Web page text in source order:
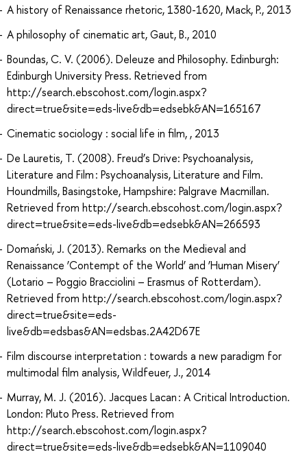
A history of Renaissance rhetoric, 1380-1620, Mack, P., 2013
A philosophy of cinematic art, Gaut, B., 2010
Boundas, C. V. (2006). Deleuze and Philosophy. Edinburgh:
Edinburgh University Press. Retrieved from
http://search.ebscohost.com/login.aspx?
direct=true&site=eds-live&db=edsebk&AN=165167
Cinematic sociology : social life in film, , 2013
De Lauretis, T. (2008). Freud’s Drive: Psychoanalysis,
Literature and Film : Psychoanalysis, Literature and Film.
Houndmills, Basingstoke, Hampshire: Palgrave Macmillan.
Retrieved from http://search.ebscohost.com/login.aspx?
direct=true&site=eds-live&db=edsebk&AN=266593
Domański, J. (2013). Remarks on the Medieval and
Renaissance ‘Contempt of the World’ and ‘Human Misery’
(Lotario – Poggio Bracciolini – Erasmus of Rotterdam).
Retrieved from http://search.ebscohost.com/login.aspx?
direct=true&site=eds-
live&db=edsbas&AN=edsbas.2A42D67E
Film discourse interpretation : towards a new paradigm for
multimodal film analysis, Wildfeuer, J., 2014
Murray, M. J. (2016). Jacques Lacan : A Critical Introduction.
London: Pluto Press. Retrieved from
http://search.ebscohost.com/login.aspx?
direct=true&site=eds-live&db=edsebk&AN=1109040